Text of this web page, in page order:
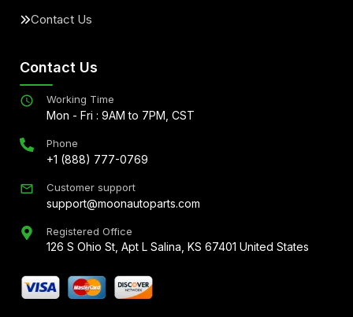
Contact Us
Contact Us
Working Time
Mon - Fri : 9AM to 7PM, CST
Phone
+1 (888) 777-0769
Customer support
support@moonautoparts.com
Registered Office
126 S Ohio St, Apt L Salina, KS 67401 United States